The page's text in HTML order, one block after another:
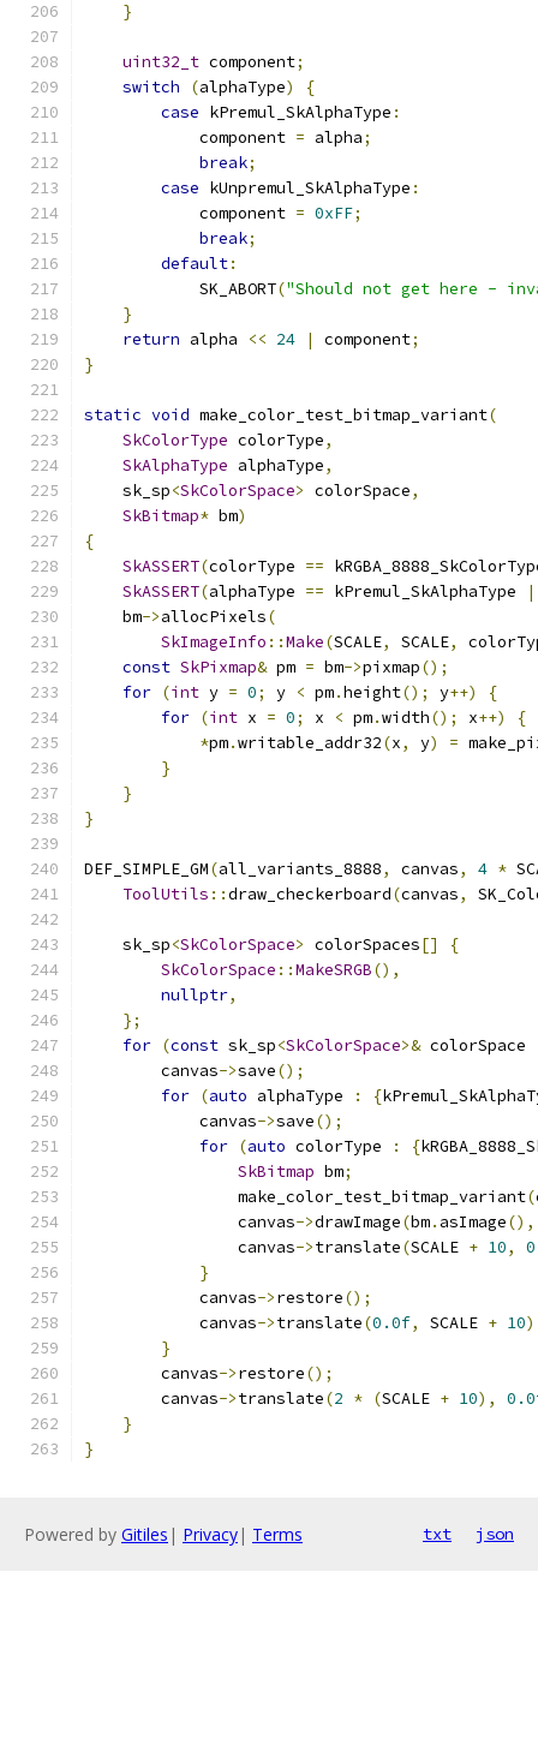
}
uint32_t component;
switch
(alphaType)
{
case kPremul_SkAlphaType :
            component
= alpha;
break;
case kUnpremul_SkAlphaType :
            component
= 0xFF;
break;
default:
            SK_ABORT
("Should not get here -
}
return alpha << 24 | component;
}
static void make_color_test_bitmap_variant(
SkColorType colorType,
SkAlphaType alphaType,
    sk_sp
<SkColorSpace> colorSpace,
SkBitmap* bm)
{
SkASSERT(colorType ==
SkASSERT(alphaType == kPremul_SkAlphaType
    bm
->allocPixels(
SkImageInfo ::Make(SCALE, SCALE,
const SkPixmap& pm = bm->pixmap();
for (int y = 0; y < pm.height(); y++)
{
for (int x = 0; x < pm.width(); x++)
{
*pm.writable_addr32(x, y) =
}
}
}
DEF_SIMPLE_GM(all_variants_8888, canvas, 4 *
ToolUtils ::draw_checkerboard(canvas,
    sk_sp
<SkColorSpace> colorSpaces[]
{
SkColorSpace ::MakeSRGB(),
nullptr,
};
for (const sk_sp<SkColorSpace>& colorSpace
        canvas
->save();
for (auto alphaType : {
            canvas
->save();
for (auto colorType : {
SkBitmap bm;
                make_color_test_bitmap_variant
(
                canvas
->drawImage(bm. asImage(),
                canvas
->translate(SCALE + 10,
}
            canvas
->restore();
            canvas
->translate(0.0f, SCALE + 10
}
        canvas
->restore();
        canvas
->translate(2 * (SCALE + 10),
}
}
Powered by Gitiles | Privacy| Terms txt json